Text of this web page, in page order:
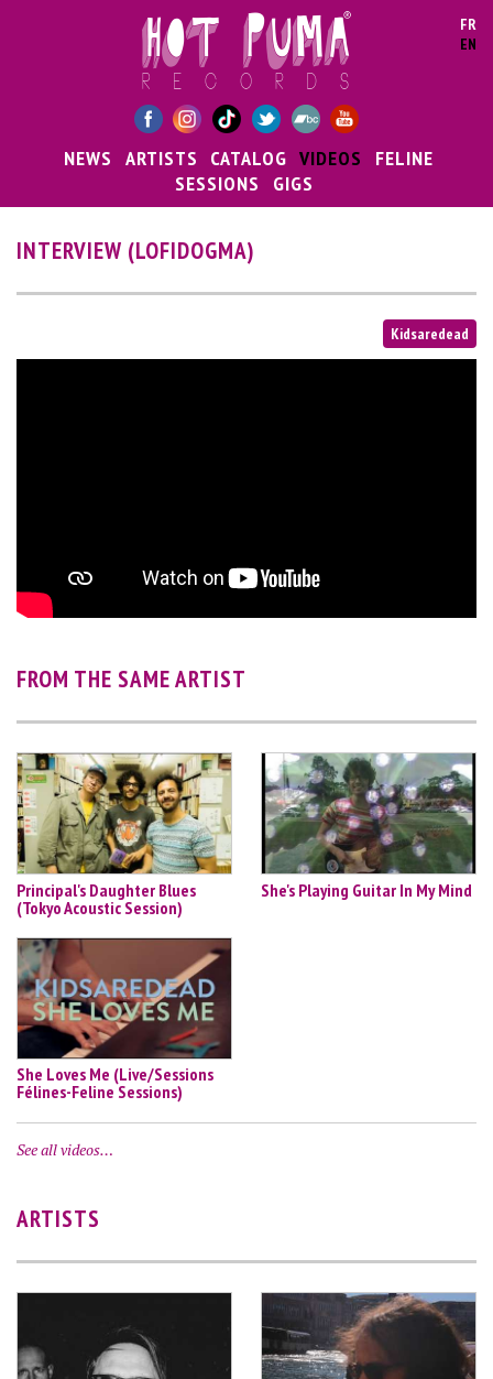
FR
EN
NEWS ARTISTS CATALOG VIDEOS
FELINE
SESSIONS
GIGS
INTERVIEW (LOFIDOGMA)
Kidsaredead
FROM THE SAME ARTIST
Principal's Daughter Blues
(Tokyo Acoustic Session)
She's Playing Guitar In My Mind
She Loves Me (Live/Sessions
Félines-Feline Sessions)
See all videos…
ARTISTS